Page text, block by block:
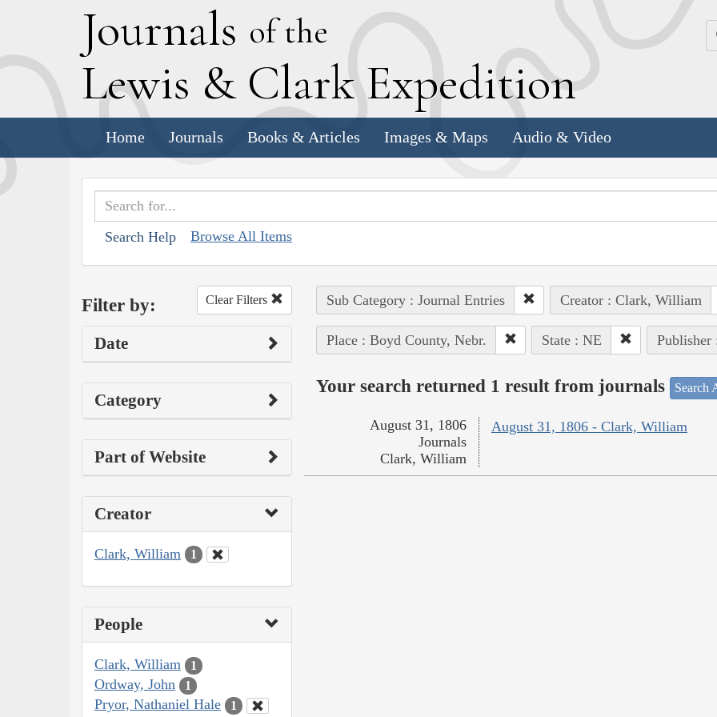
Journals of the
Lewis & Clark Expedition
Home Journals Books & Articles Images & Maps Audio & Video
Search Help Browse All Items
Filter by: Clear Filters
Date
Category
Part of Website
Creator
Clark, William 1
People
Clark, William 1
Ordway, John 1
Pryor, Nathaniel Hale 1
Sub Category : Journal Entries Creator : Clark, William
Place : Boyd County, Nebr. State : NE Publisher
Your search returned 1 result from journals Search
August 31, 1806 - Clark, William
August 31, 1806
Journals
Clark, William